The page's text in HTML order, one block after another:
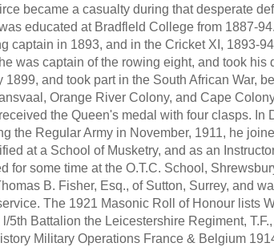
became a casualty during that desperate
educated at Bradfleld College from 1887-
captain in 1893, and in the Cricket XI, 1893-
was captain of the rowing eight, and took his
and took part in the South African War,
Orange River Colony, and Cape
the Queen's medal with four clasps. In
the Regular Army in November, 1911, he
at a School of Musketry, and as an
for some time at the O.T.C. School,
B. Fisher, Esq., of Sutton, Surrey, and
The 1921 Masonic Roll of Honour lists
5th Battalion the Leicestershire Regiment,
Military Operations France & Belgium 1914